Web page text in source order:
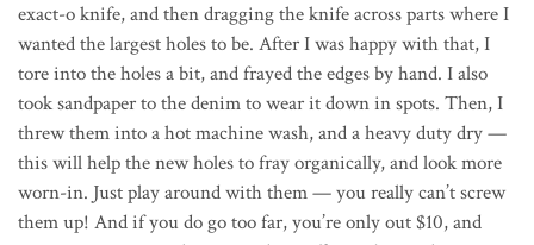
exact-o knife, and then dragging the knife across parts where I
wanted the largest holes to be. After I was happy with that, I
tore into the holes a bit, and frayed the edges by hand. I also
took sandpaper to the denim to wear it down in spots. Then, I
threw them into a hot machine wash, and a heavy duty dry —
this will help the new holes to fray organically, and look more
worn-in. Just play around with them — you really can’t screw
them up! And if you do go too far, you’re only out $10, and